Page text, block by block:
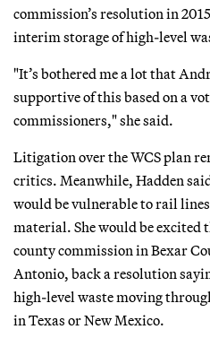
commission’s resolution in
interim storage of high-level
"It’s bothered me a lot that
supportive of this based on a
commissioners," she said.
Litigation over the WCS plan
critics. Meanwhile, Hadden
would be vulnerable to rail
material. She would be excited
county commission in Bexar
Antonio, back a resolution
high-level waste moving
in Texas or New Mexico.